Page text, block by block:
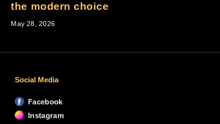
the modern choice
May 28, 2026
Social Media
Facebook
Instagram